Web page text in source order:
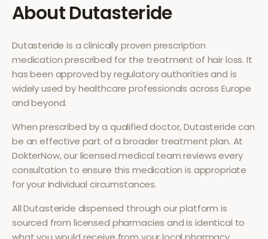
AboutDutasteride
Dutasteride is a clinically proven prescription
medication prescribed for the treatment of hair loss. It
has been approved by regulatory authorities and is
widely used by healthcare professionals across Europe
and beyond.
When prescribed by a qualified doctor,Dutasteridecan
be an effective part of a broader treatment plan. At
DokterNow, our licensed medical team reviews every
consultation to ensure this medication is appropriate
for your individual circumstances.
AllDutasteride dispensed through our platform is
sourced from licensed pharmacies and is identical to